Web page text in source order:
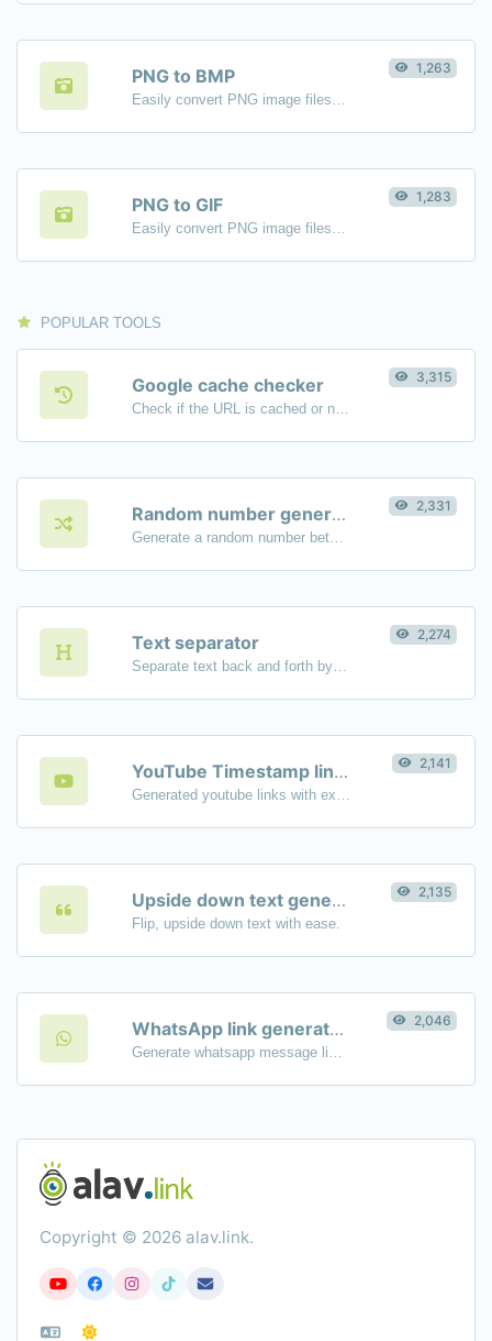
PNG to BMP 1,263
PNG to GIF 1,283
POPULAR TOOLS
Google cache checker 3,315
Random number generator 2,331
Text separator 2,274
YouTube Timestamp link generator 2,141
Upside down text generator
Flip, upside down text with ease.
2,135
WhatsApp link generator 2,046
Copyright © 2026 alav.link.